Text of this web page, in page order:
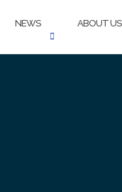
NEWS ABOUT US